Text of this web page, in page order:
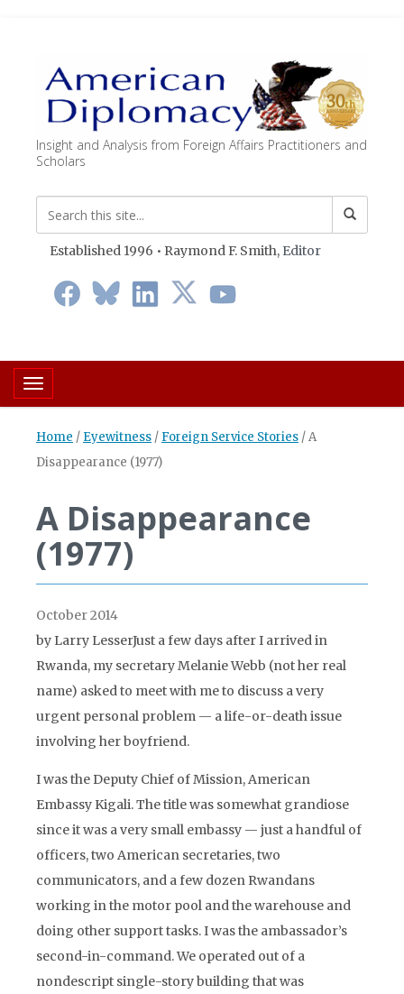
Insight and Analysis from Foreign Affairs Practitioners and
Scholars
Established 1996 • Raymond F. Smith, Editor
Toggle navigation
Home / Eyewitness / Foreign Service Stories /A
Disappearance (1977)
A Disappearance
(1977)
October 2014
by Larry LesserJust a few days after I arrived in
Rwanda, my secretary Melanie Webb (not her real
name) asked to meet with me to discuss a very
urgent personal problem — a life-or-death issue
involving her boyfriend.
I was the Deputy Chief of Mission, American
Embassy Kigali. The title was somewhat grandiose
since it was a very small embassy — just a handful of
officers, two American secretaries, two
communicators, and a few dozen Rwandans
working in the motor pool and the warehouse and
doing other support tasks. I was the ambassador’s
second-in-command. We operated out of a
nondescript single-story building that was